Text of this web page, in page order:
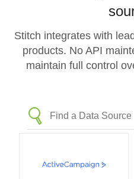
Stitch integrates with
products. No API
maintain full control